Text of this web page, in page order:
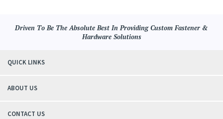
Driven To Be The Absolute Best In Providing Custom Fastener &
Hardware Solutions
QUICK LINKS
ABOUT US
CONTACT US